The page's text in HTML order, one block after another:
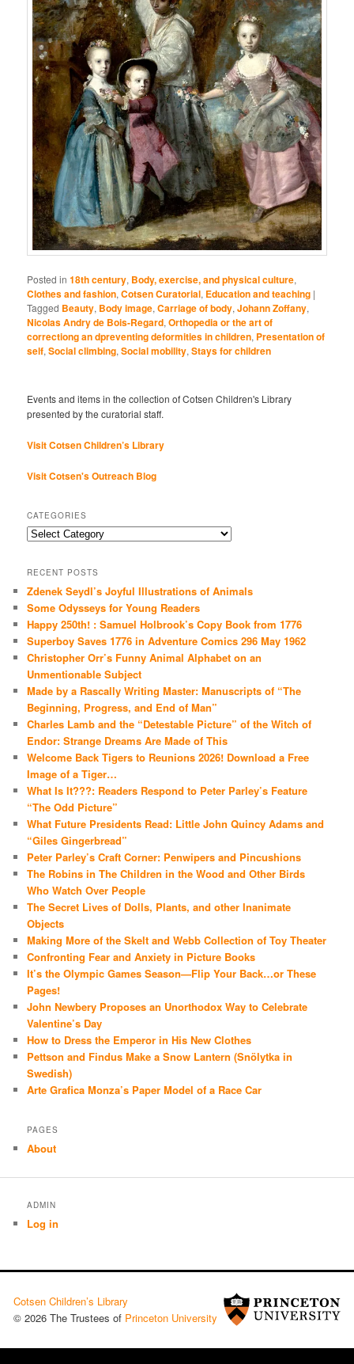
Posted in 18th century, Body, exercise, and physical culture,
Clothes and fashion,Cotsen Curatorial, Education and teaching |
Tagged Beauty, Body image,Carriage of body,Johann Zoffany,
Nicolas Andry de Bois-Regard,Orthopedia or the art of
correctiong an dpreventing deformities in children, Presentation of
self,Social climbing,Social mobility,Stays for children
Events and items in the collection of Cotsen Children's Library
presented by the curatorial staff.
Visit Cotsen Children’s Library
Visit Cotsen's Outreach Blog
CATEGORIES
Categories
RECENT POSTS
Zdenek Seydl’s Joyful Illustrations of Animals
Some Odysseys for Young Readers
Happy 250th! : Samuel Holbrook’s Copy Book from 1776
Superboy Saves 1776 in Adventure Comics 296 May 1962
Christopher Orr’s Funny Animal Alphabet on an
Unmentionable Subject
Made by a Rascally Writing Master: Manuscripts of “The
Beginning, Progress, and End of Man”
Charles Lamb and the “Detestable Picture” of the Witch of
Endor: Strange Dreams Are Made of This
Welcome Back Tigers to Reunions 2026! Download a Free
Image of a Tiger…
What Is It???: Readers Respond to Peter Parley’s Feature
“The Odd Picture”
What Future Presidents Read: Little John Quincy Adams and
“Giles Gingerbread”
Peter Parley’s Craft Corner: Penwipers and Pincushions
The Robins in The Children in the Wood and Other Birds
Who Watch Over People
The Secret Lives of Dolls, Plants, and other Inanimate
Objects
Making More of the Skelt and Webb Collection of Toy Theater
Confronting Fear and Anxiety in Picture Books
It’s the Olympic Games Season—Flip Your Back…or These
Pages!
John Newbery Proposes an Unorthodox Way to Celebrate
Valentine’s Day
How to Dress the Emperor in His New Clothes
Pettson and Findus Make a Snow Lantern (Snölytka in
Swedish)
Arte Grafica Monza’s Paper Model of a Race Car
PAGES
About
ADMIN
Log in
Cotsen Children’s Library
© 2026 The Trustees of Princeton University